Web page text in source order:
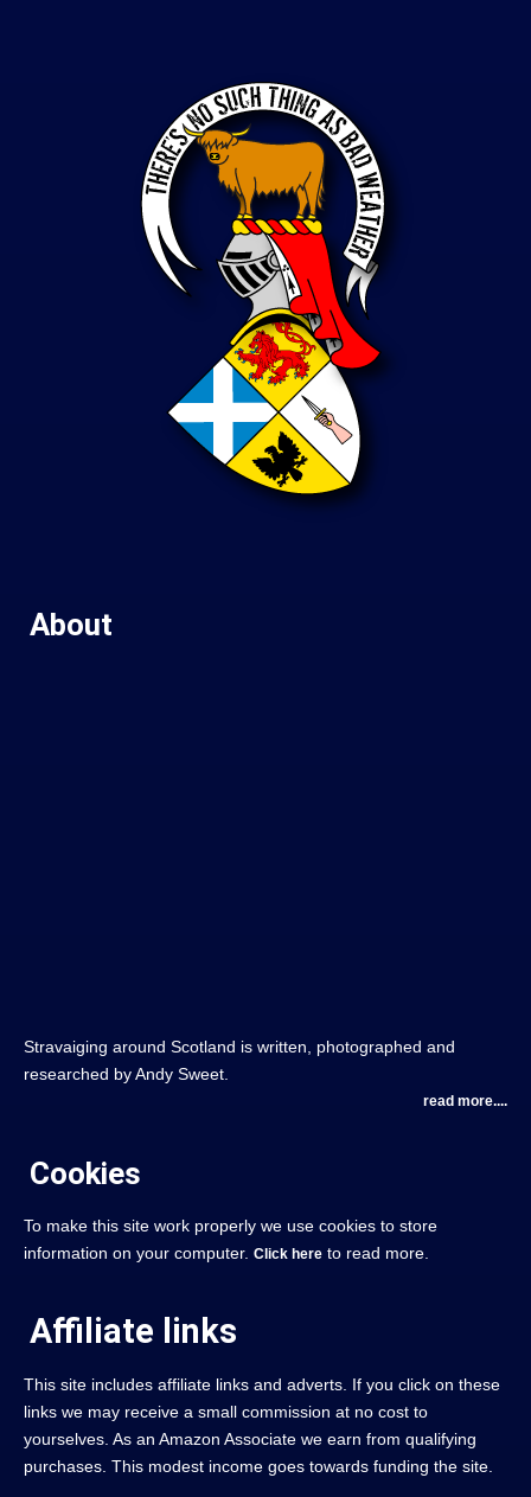
About
Stravaiging around Scotland is written, photographed and
researched by Andy Sweet.
read more....
Cookies
To make this site work properly we use cookies to store
information on your computer. Click here to read more.
Affiliate links
This site includes affiliate links and adverts. If you click on these
links we may receive a small commission at no cost to
yourselves. As an Amazon Associate we earn from qualifying
purchases. This modest income goes towards funding the site.